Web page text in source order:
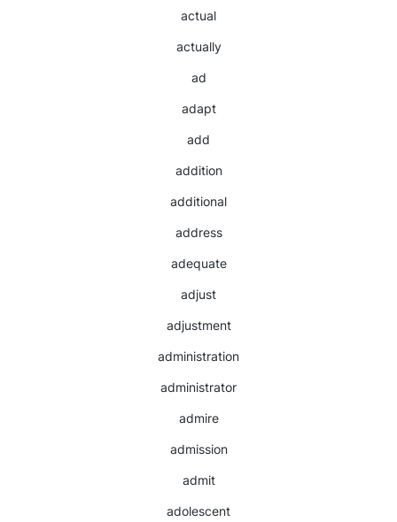
actual
actually
ad
adapt
add
addition
additional
address
adequate
adjust
adjustment
administration
administrator
admire
admission
admit
adolescent